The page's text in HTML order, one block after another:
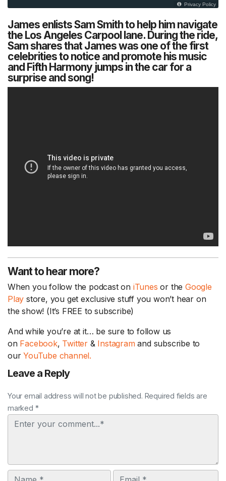
James enlists Sam Smith to help him navigate
the Los Angeles Carpool lane. During the ride,
Sam shares that James was one of the first
celebrities to notice and promote his music
and Fifth Harmony jumps in the car for a
surprise and song!
Want to hear more?
When you follow the podcast on iTunes or theGoogle
Play store, you get exclusive stuff you won’t hear on
the show! (It’s FREE to subscribe)
And while you’re at it… be sure to follow us
on Facebook, Twitter & Instagramand subscribe to
ourYouTube channel.
Leave a Reply
Your email address will not be published. Required fields are
marked *
Comment
Name Email